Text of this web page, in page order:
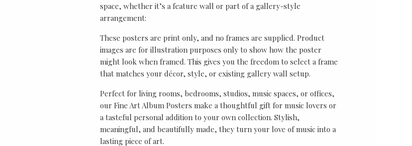
space, whether it’s a feature wall or part of a gallery-style
arrangement:
These posters are print only, and no frames are supplied. Product
images are for illustration purposes only to show how the poster
might look when framed. This gives you the freedom to select a frame
that matches your décor, style, or existing gallery wall setup.
Perfect for living rooms, bedrooms, studios, music spaces, or offices,
our Fine Art Album Posters make a thoughtful gift for music lovers or
a tasteful personal addition to your own collection. Stylish,
meaningful, and beautifully made, they turn your love of music into a
lasting piece of art.